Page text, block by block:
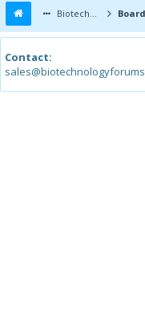
Biotechnology Forums Board Message
Contact: